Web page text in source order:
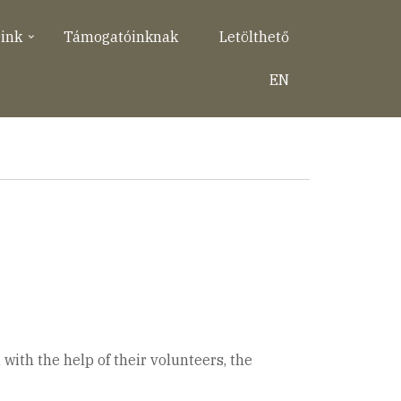
Támogatóinknak Letölthető
EN
the help of their volunteers, the